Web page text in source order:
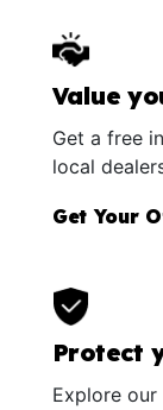
Value
Get a free
local
Get Your
Protect
Explore